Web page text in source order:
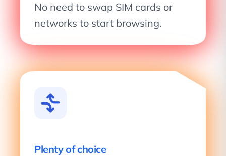
No need to swap SIM cards or
networks to start browsing.
Plenty of choice